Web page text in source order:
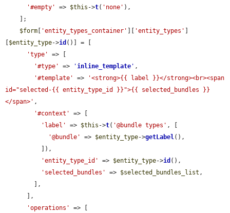
'#empty' => $this ->t( 'none' ),
$form
'entity_types_container' 'entity_types'
$entity_type->id ()] = [
'type'
=> [
'#type'
=> 'inline_template ' ,
'#template'
=>
'<strong>{{ label }}</strong><br><span
id="selected-{{ entity_type_id }}">{{ selected_bundles }}
</span>' ,
'#context'
=> [
'label'
=> $this ->t( '@bundle types' , [
'@bundle'
=> $entity_type->getLabel(),
'entity_type_id'
=> $entity_type->id (),
'selected_bundles'
=> $selected_bundles_list ,
'operations'
=> [